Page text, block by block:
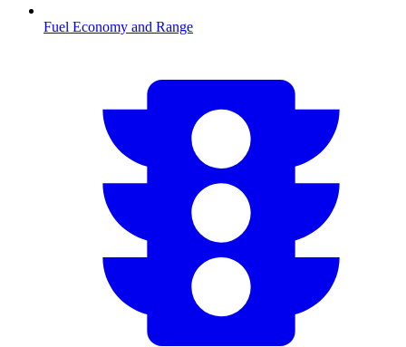
Fuel Economy and Range